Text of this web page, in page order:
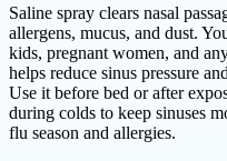
Saline spray clears nasal
allergens, mucus, and dust.
kids, pregnant women, and
helps reduce sinus pressure
Use it before bed or after
during colds to keep sinuses
flu season and allergies.